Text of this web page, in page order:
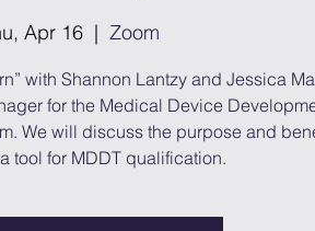
Apr 16
  |
Zoom
with Shannon Lantzy and Jessica
for the Medical Device
We will discuss the purpose and
tool for MDDT qualification.